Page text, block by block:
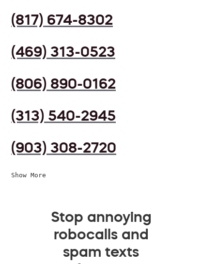
(817) 674-8302
(469) 313-0523
(806) 890-0162
(313) 540-2945
(903) 308-2720
Show More
Stop annoying
robocalls and
spam texts